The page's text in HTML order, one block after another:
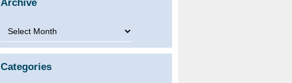
Archive
Archive
Categories